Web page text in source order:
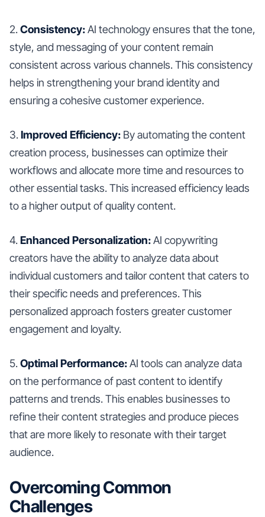
2.Consistency:AI technology ensures that the tone,
style, and messaging of your content remain
consistent across various channels. This consistency
helps in strengthening your brand identity and
ensuring a cohesive customer experience.
3.Improved Efficiency: By automating the content
creation process, businesses can optimize their
workflows and allocate more time and resources to
other essential tasks. This increased efficiency leads
to a higher output of quality content.
4.Enhanced Personalization:AI copywriting
creators have the ability to analyze data about
individual customers and tailor content that caters to
their specific needs and preferences. This
personalized approach fosters greater customer
engagement and loyalty.
5.Optimal Performance:AI tools can analyze data
on the performance of past content to identify
patterns and trends. This enables businesses to
refine their content strategies and produce pieces
that are more likely to resonate with their target
audience.
Overcoming Common
Challenges